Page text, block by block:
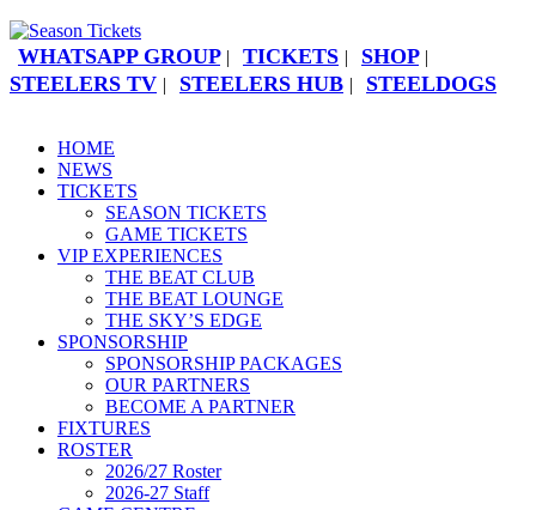
WHATSAPP GROUP | TICKETS | SHOP |
STEELERS TV | STEELERS HUB | STEELDOGS
HOME
NEWS
TICKETS
SEASON TICKETS
GAME TICKETS
VIP EXPERIENCES
THE BEAT CLUB
THE BEAT LOUNGE
THE SKY’S EDGE
SPONSORSHIP
SPONSORSHIP PACKAGES
OUR PARTNERS
BECOME A PARTNER
FIXTURES
ROSTER
2026/27 Roster
2026-27 Staff